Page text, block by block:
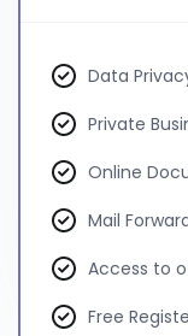
Data
Private
Online
Mail
Access to
Free